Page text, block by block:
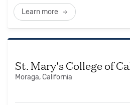
Learn more
St. Mary's College of
Moraga, California